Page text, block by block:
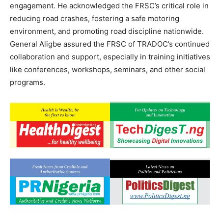
engagement. He acknowledged the FRSC’s critical role in
reducing road crashes, fostering a safe motoring
environment, and promoting road discipline nationwide.
General Aligbe assured the FRSC of TRADOC’s continued
collaboration and support, especially in training initiatives
like conferences, workshops, seminars, and other social
programs.